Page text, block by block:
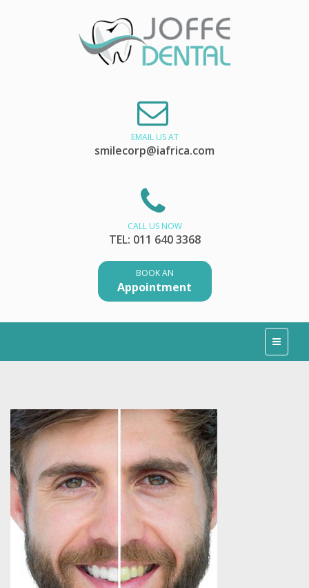
EMAIL US AT
smilecorp@iafrica.com
CALL US NOW
TEL: 011 640 3368
BOOK AN
Appointment